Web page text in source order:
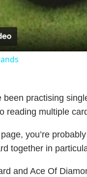
been practising
reading multiple
you’re
together in
and Ace Of